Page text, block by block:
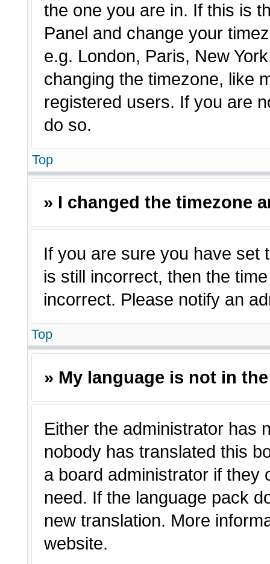
the one you are in. If this is
Panel and change your
e.g. London, Paris, New
changing the timezone, like
registered users. If you are
do so.
Top
» I changed the timezone
If you are sure you have set
is still incorrect, then the
incorrect. Please notify an
Top
» My language is not in
Either the administrator has
nobody has translated this
a board administrator if they
need. If the language pack
new translation. More
website.